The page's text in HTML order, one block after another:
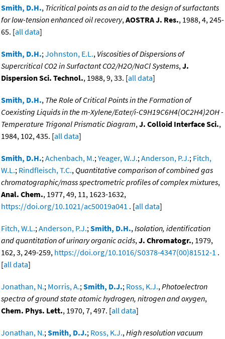
Smith, D.H., Tricritical points as an aid to the design of surfactants
for low-tension enhanced oil recovery,AOSTRA J. Res., 1988, 4, 245-
65. [all data]
Smith, D.H.;Johnston, E.L., Viscosities of Dispersions of
Supercritical CO2 in Surfactant CO2/H2O/NaCl Systems,J.
Dispersion Sci. Technol., 1988, 9, 33. [all data]
Smith, D.H., The Role of Critical Points in the Formation of
Coexisting Liquids in the m-Xylene/Eater/i-C9H19C6H4(OC2H4)2OH -
Temperature Trigonal Prismatic Diagram,J. Colloid Interface Sci.,
1984, 102, 435. [all data]
Smith, D.H.;Achenbach, M.;Yeager, W.J.;Anderson, P.J.; Fitch,
W.L.; Rindfleisch, T.C., Quantitative comparison of combined gas
chromatographic/mass spectrometric profiles of complex mixtures,
Anal. Chem., 1977, 49, 11, 1623-1632,
https://doi.org/10.1021/ac50019a041 . [all data]
Fitch, W.L.;Anderson, P.J.;Smith, D.H.,Isolation, identification
and quantitation of urinary organic acids,J. Chromatogr., 1979,
162, 3, 249-259, https://doi.org/10.1016/S0378-4347(00)81512-1 .
[all data]
Jonathan, N.; Morris, A.;Smith, D.J.; Ross, K.J.,Photoelectron
spectra of ground state atomic hydrogen, nitrogen and oxygen,
Chem. Phys. Lett., 1970, 7, 497. [all data]
Jonathan, N.;Smith, D.J.; Ross, K.J.,High resolution vacuum